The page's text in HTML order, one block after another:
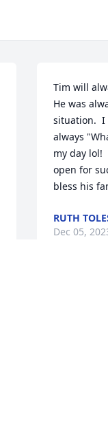
Tim will
He was
situation.  I
always
my day lol!
open for
bless his
RUTH
Dec 05,